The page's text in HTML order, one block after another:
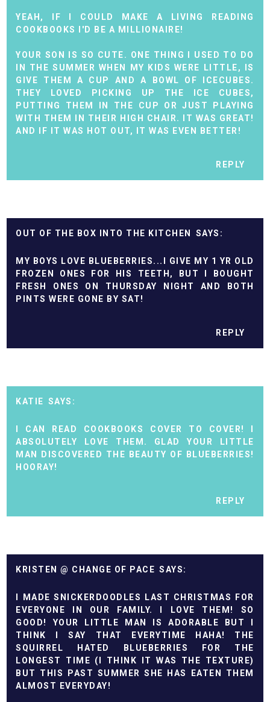
YEAH, IF I COULD MAKE A LIVING READING
COOKBOOKS I'D BE A MILLIONAIRE!
YOUR SON IS SO CUTE. ONE THING I USED TO DO
IN THE SUMMER WHEN MY KIDS WERE LITTLE, IS
GIVE THEM A CUP AND A BOWL OF ICECUBES.
THEY LOVED PICKING UP THE ICE CUBES,
PUTTING THEM IN THE CUP OR JUST PLAYING
WITH THEM IN THEIR HIGH CHAIR. IT WAS GREAT!
AND IF IT WAS HOT OUT, IT WAS EVEN BETTER!
REPLY
OUT OF THE BOX INTO THE KITCHEN
MY BOYS LOVE BLUEBERRIES...I GIVE MY 1 YR OLD
FROZEN ONES FOR HIS TEETH, BUT I BOUGHT
FRESH ONES ON THURSDAY NIGHT AND BOTH
PINTS WERE GONE BY SAT!
REPLY
KATIE
I CAN READ COOKBOOKS COVER TO COVER! I
ABSOLUTELY LOVE THEM. GLAD YOUR LITTLE
MAN DISCOVERED THE BEAUTY OF BLUEBERRIES!
HOORAY!
REPLY
KRISTEN @ CHANGE OF PACE
I MADE SNICKERDOODLES LAST CHRISTMAS FOR
EVERYONE IN OUR FAMILY. I LOVE THEM! SO
GOOD! YOUR LITTLE MAN IS ADORABLE BUT I
THINK I SAY THAT EVERYTIME HAHA! THE
SQUIRREL HATED BLUEBERRIES FOR THE
LONGEST TIME (I THINK IT WAS THE TEXTURE)
BUT THIS PAST SUMMER SHE HAS EATEN THEM
ALMOST EVERYDAY!